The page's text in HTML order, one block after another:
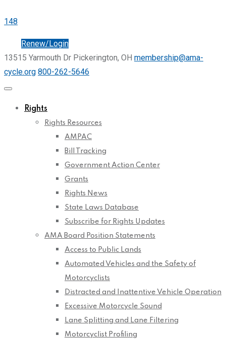
148
Renew/Login
13515 Yarmouth Dr Pickerington, OH membership@ama-
cycle.org 800-262-5646
Rights
Rights Resources
AMPAC
Bill Tracking
Government Action Center
Grants
Rights News
State Laws Database
Subscribe for Rights Updates
AMA Board Position Statements
Access to Public Lands
Automated Vehicles and the Safety of
Motorcyclists
Distracted and Inattentive Vehicle Operation
Excessive Motorcycle Sound
Lane Splitting and Lane Filtering
Motorcyclist Profiling